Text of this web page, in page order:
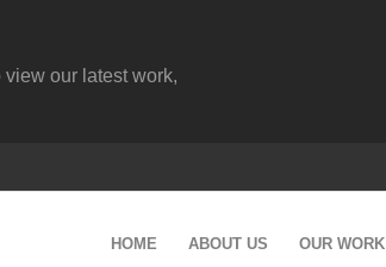
HOME ABOUT US OUR WORK
our latest work,